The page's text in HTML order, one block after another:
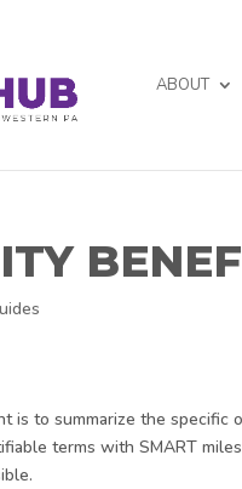
ABOUT
is to summarize the
terms with SMART